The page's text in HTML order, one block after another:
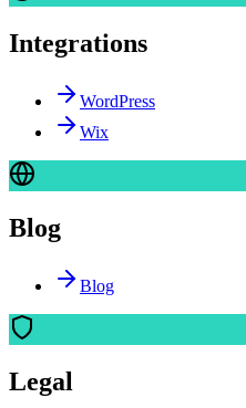
Integrations
WordPress
Wix
Blog
Blog
Legal